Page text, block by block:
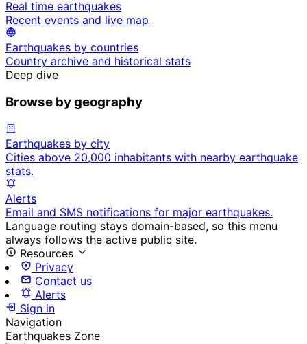
Real time earthquakes
Recent events and live map
Earthquakes by countries
Country archive and historical stats
Deep dive
Browse by geography
Earthquakes by city
Cities above 20,000 inhabitants with nearby earthquake
stats.
Alerts
Email and SMS notifications for major earthquakes.
Language routing stays domain-based, so this menu
always follows the active public site.
Resources
Privacy
Contact us
Alerts
Sign in
Navigation
Earthquakes Zone